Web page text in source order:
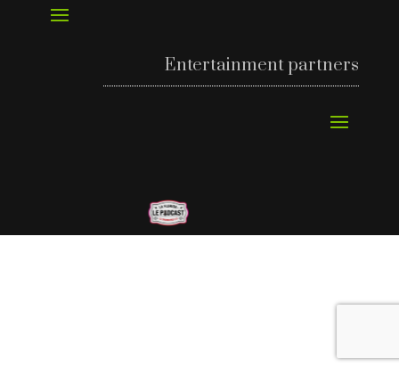
Entertainment partners